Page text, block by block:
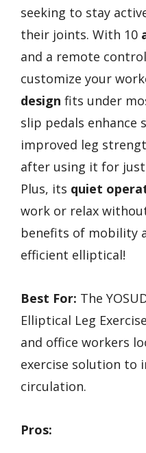
seeking to stay
their joints. With 10
and a remote
customize your
design fits under
slip pedals
improved leg
after using it for just
Plus, its quiet
work or relax
benefits of mobility
efficient elliptical!
Best For: The
Elliptical Leg
and office workers
exercise solution to
circulation.
Pros: